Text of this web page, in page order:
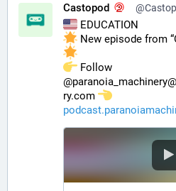
Castopod
EDUCATION
New episode from
️ Follow
ry.com